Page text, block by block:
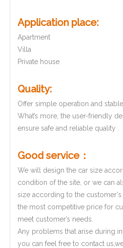
Application place:
Apartment
Villa
Private house
Quality:
Offer simple operation and
What’s more, the user-friendly
ensure safe and reliable quality .
Good service ：
We will design the car size
condition of the site, or we can
size according to the
the most competitive price for
meet customer’s needs.
Any problems that arise during
you can feel free to contact